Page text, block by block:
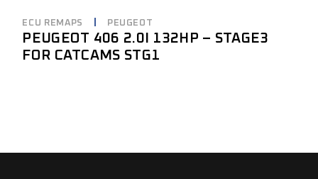
ECU REMAPS PEUGEOT
PEUGEOT 406 2.0I 132HP – STAGE3
FOR CATCAMS STG1